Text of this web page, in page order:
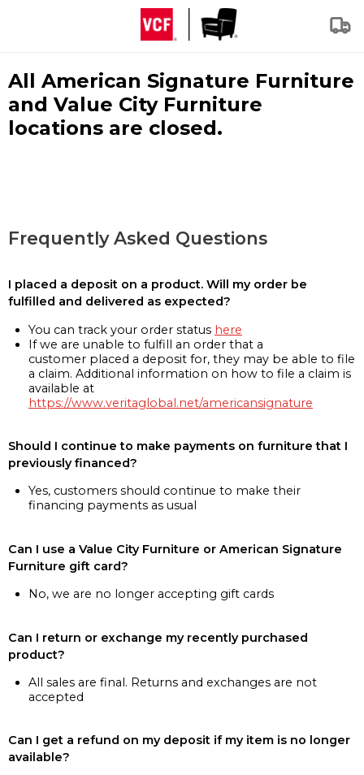
All American Signature Furniture
and Value City Furniture
locations are closed.
Frequently Asked Questions
I placed a deposit on a product. Will my order be
fulfilled and delivered as expected?
You can track your order status here
If we are unable to fulfill an order that a
customer placed a deposit for, they may be able to file
a claim. Additional information on how to file a claim is
available at
https://www.veritaglobal.net/americansignature
Should I continue to make payments on furniture that I
previously financed?
Yes, customers should continue to make their
financing payments as usual
Can I use a Value City Furniture or American Signature
Furniture gift card?
No, we are no longer accepting gift cards
Can I return or exchange my recently purchased
product?
All sales are final. Returns and exchanges are not
accepted
Can I get a refund on my deposit if my item is no longer
available?